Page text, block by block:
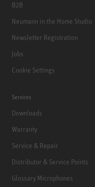
B2B
Neumann in the Home Studio
Newsletter Registration
Jobs
Cookie Settings
Services
Downloads
Warranty
Service & Repair
Distributor & Service Points
Glossary Microphones